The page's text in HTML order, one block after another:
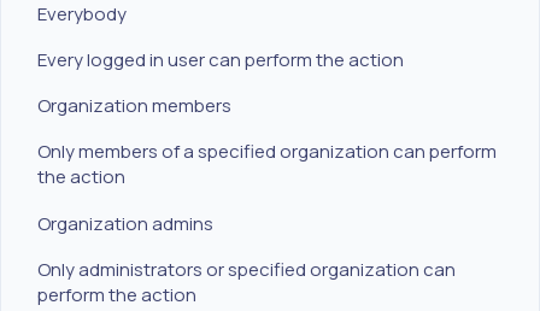
Everybody
Every logged in user can perform the action
Organization members
Only members of a specified organization can perform
the action
Organization admins
Only administrators or specified organization can
perform the action